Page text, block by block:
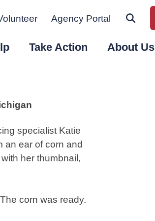
Agency Portal
Take Action About Us
specialist Katie
an ear of corn and
her thumbnail,
corn was ready.